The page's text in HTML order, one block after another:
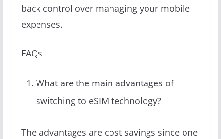
back control over managing your mobile
expenses.
FAQs
What are the main advantages of
switching to eSIM technology?
The advantages are cost savings since one